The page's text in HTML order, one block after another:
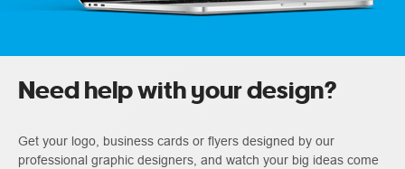
Need help with your design?
Get your logo, business cards or flyers designed by our
professional graphic designers, and watch your big ideas come